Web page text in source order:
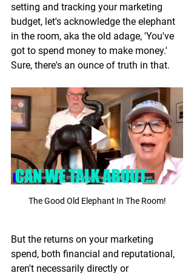
setting and tracking your marketing
budget, let's acknowledge the elephant
in the room, aka the old adage, 'You've
got to spend money to make money.'
Sure, there's an ounce of truth in that.
The Good Old Elephant In The Room!
But the returns on your marketing
spend, both financial and reputational,
aren't necessarily directly or